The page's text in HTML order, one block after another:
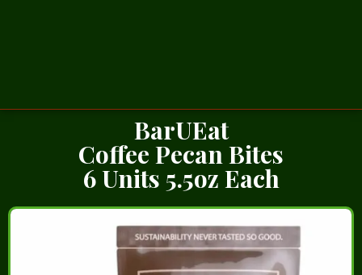
BarUEat
Coffee Pecan Bites
6 Units 5.5oz Each